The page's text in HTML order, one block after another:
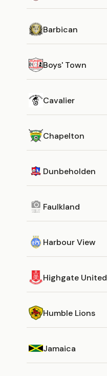
Barbican
Boys' Town
Cavalier
Chapelton
Dunbeholden
Faulkland
Harbour View
Highgate United
Humble Lions
Jamaica